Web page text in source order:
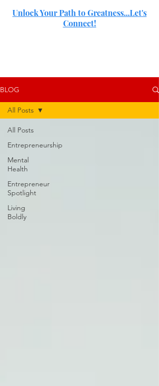
Unlock Your Path to Greatness...Let's
Connect!
BLOG
All Posts
Entrepreneurship
Mental
Health
Entrepreneur
Spotlight
Living
Boldly
All Posts